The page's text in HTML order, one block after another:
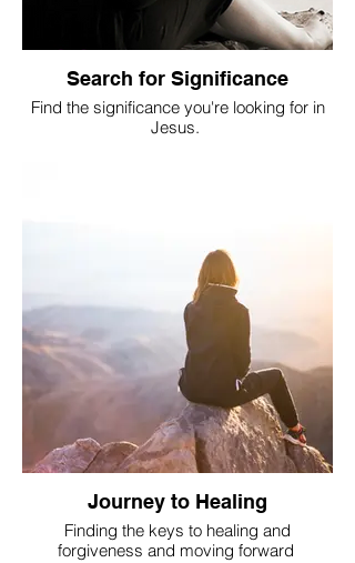
Search for Significance
Find the significance you're looking for in
Jesus.
Journey to Healing
Finding the keys to healing and
forgiveness and moving forward